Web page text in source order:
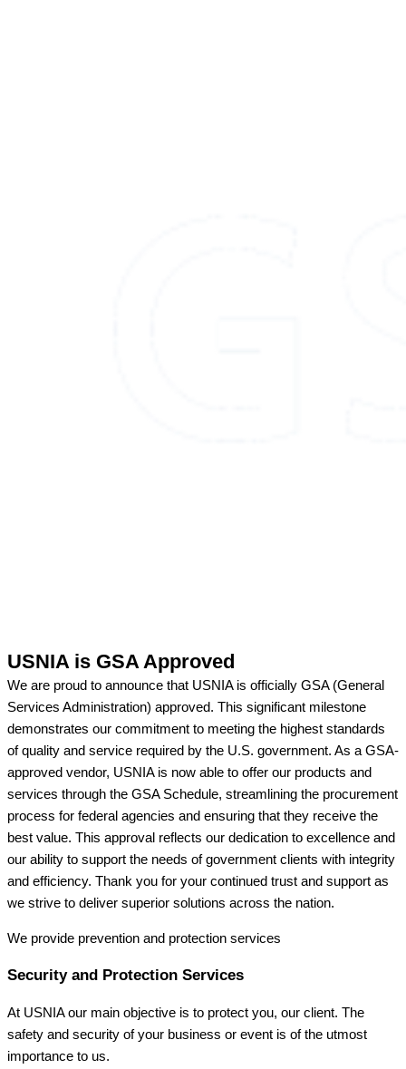
USNIA is GSA Approved
We are proud to announce that USNIA is officially GSA (General
Services Administration) approved. This significant milestone
demonstrates our commitment to meeting the highest standards
of quality and service required by the U.S. government. As a GSA-
approved vendor, USNIA is now able to offer our products and
services through the GSA Schedule, streamlining the procurement
process for federal agencies and ensuring that they receive the
best value. This approval reflects our dedication to excellence and
our ability to support the needs of government clients with integrity
and efficiency. Thank you for your continued trust and support as
we strive to deliver superior solutions across the nation.
We provide prevention and protection services
Security and Protection Services
At USNIA our main objective is to protect you, our client. The
safety and security of your business or event is of the utmost
importance to us.